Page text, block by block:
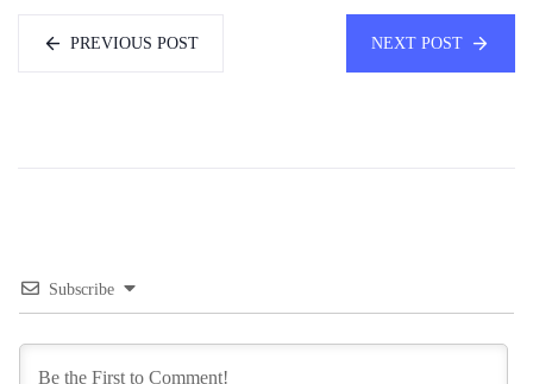
PREVIOUS POST NEXT POST
Subscribe